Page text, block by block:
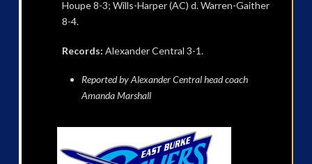
Houpe 8-3; Wills-Harper (AC) d. Warren-Gaither
8-4.
Records: Alexander Central 3-1.
Reported by Alexander Central head coach
Amanda Marshall